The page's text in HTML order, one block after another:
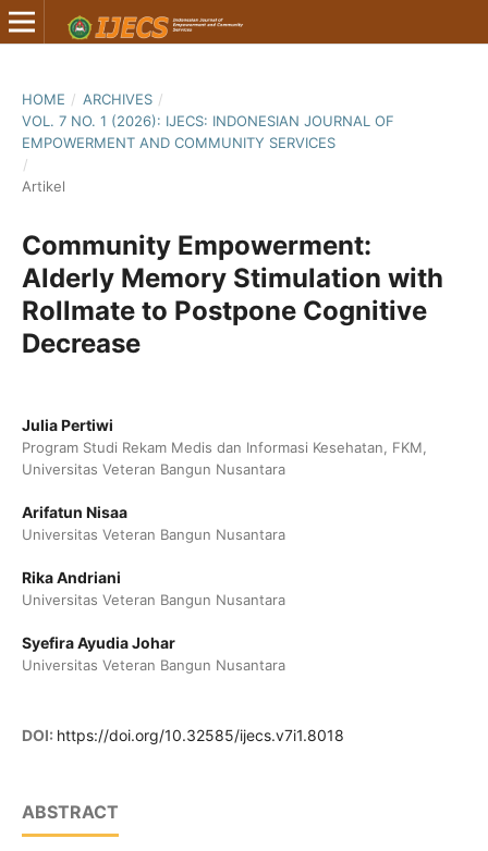
HOME / ARCHIVES /
VOL. 7 NO. 1 (2026): IJECS: INDONESIAN JOURNAL OF
EMPOWERMENT AND COMMUNITY SERVICES
/
Artikel
Community Empowerment:
Alderly Memory Stimulation with
Rollmate to Postpone Cognitive
Decrease
Julia Pertiwi
Program Studi Rekam Medis dan Informasi Kesehatan, FKM,
Universitas Veteran Bangun Nusantara
Arifatun Nisaa
Universitas Veteran Bangun Nusantara
Rika Andriani
Universitas Veteran Bangun Nusantara
Syefira Ayudia Johar
Universitas Veteran Bangun Nusantara
DOI: https://doi.org/10.32585/ijecs.v7i1.8018
ABSTRACT